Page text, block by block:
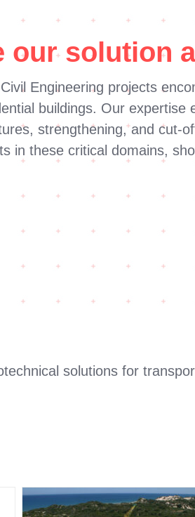
our solution
Engineering projects
buildings. Our
strengthening, and cut-
in these critical domains,
solutions for